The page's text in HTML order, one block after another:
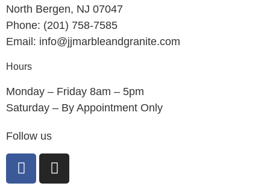
North Bergen, NJ 07047
Phone: (201) 758-7585
Email: info@jjmarbleandgranite.com​
Hours
Monday – Friday 8am – 5pm
Saturday – By Appointment Only
Follow us